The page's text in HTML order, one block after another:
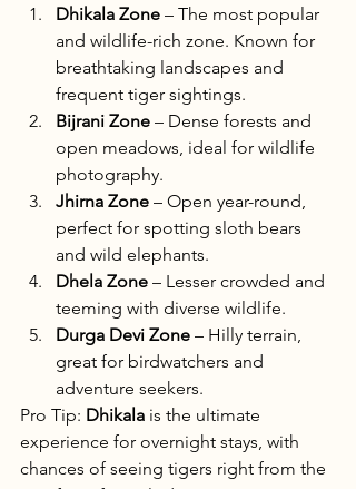
Dhikala Zone – The most popular
and wildlife-rich zone. Known for
breathtaking landscapes and
frequent tiger sightings.
Bijrani Zone – Dense forests and
open meadows, ideal for wildlife
photography.
Jhirna Zone – Open year-round,
perfect for spotting sloth bears
and wild elephants.
Dhela Zone – Lesser crowded and
teeming with diverse wildlife.
Durga Devi Zone – Hilly terrain,
great for birdwatchers and
adventure seekers.
Pro Tip: Dhikala is the ultimate
experience for overnight stays, with
chances of seeing tigers right from the